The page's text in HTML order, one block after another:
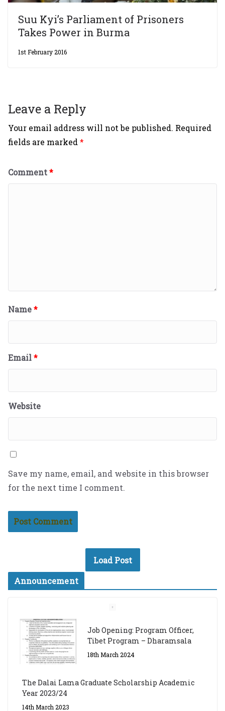
Suu Kyi’s Parliament of Prisoners
Takes Power in Burma
1st February 2016
Leave a Reply
Your email address will not be published. Required
fields are marked*
Comment*
Name*
Email*
Website
Save my name, email, and website in this browser
for the next time I comment.
Load Post
Announcement
Job Opening: Program Officer,
Tibet Program – Dharamsala
18th March 2024
The Dalai Lama Graduate Scholarship Academic
Year 2023/24
14th March 2023